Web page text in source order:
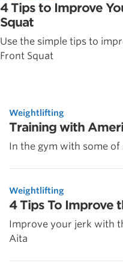
4 Tips to Improve
Squat
Use the simple tips to
Front Squat
Weightlifting
Training with
In the gym with some of
Weightlifting
4 Tips To Improve
Improve your jerk with
Aita